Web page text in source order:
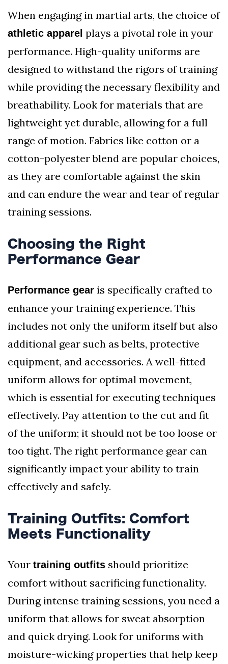
When engaging in martial arts, the choice of
athletic apparel plays a pivotal role in your
performance. High-quality uniforms are
designed to withstand the rigors of training
while providing the necessary flexibility and
breathability. Look for materials that are
lightweight yet durable, allowing for a full
range of motion. Fabrics like cotton or a
cotton-polyester blend are popular choices,
as they are comfortable against the skin
and can endure the wear and tear of regular
training sessions.
Choosing the Right
Performance Gear
Performance gear is specifically crafted to
enhance your training experience. This
includes not only the uniform itself but also
additional gear such as belts, protective
equipment, and accessories. A well-fitted
uniform allows for optimal movement,
which is essential for executing techniques
effectively. Pay attention to the cut and fit
of the uniform; it should not be too loose or
too tight. The right performance gear can
significantly impact your ability to train
effectively and safely.
Training Outfits: Comfort
Meets Functionality
Your training outfits should prioritize
comfort without sacrificing functionality.
During intense training sessions, you need a
uniform that allows for sweat absorption
and quick drying. Look for uniforms with
moisture-wicking properties that help keep